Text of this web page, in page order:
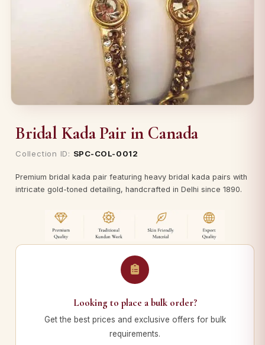
Bridal Kada Pair in Canada
Collection ID: SPC-COL-0012
Premium bridal kada pair featuring heavy bridal kada pairs with
intricate gold-toned detailing, handcrafted in Delhi since 1890.
Looking to place a bulk order?
Get the best prices and exclusive offers for bulk
requirements.